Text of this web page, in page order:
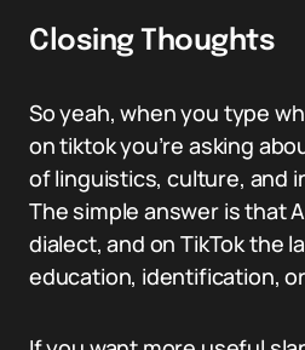
Closing Thoughts
So yeah, when you type
on tiktok you’re asking
of linguistics, culture, and
The simple answer is that
dialect, and on TikTok the
education, identification,